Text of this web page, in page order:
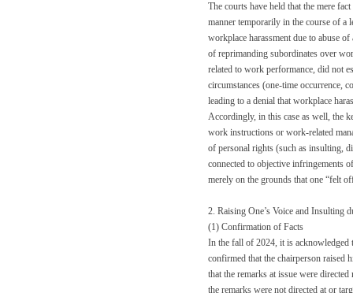
The courts have held that the mere
manner temporarily in the course of a
workplace harassment due to abuse
of reprimanding subordinates over
related to work performance, did not
circumstances (one-time occurrence,
leading to a denial that workplace
Accordingly, in this case as well, the
work instructions or work-related
of personal rights (such as insulting,
connected to objective infringements
merely on the grounds that one “felt
2. Raising One’s Voice and Insulting
(1) Confirmation of Facts
In the fall of 2024, it is acknowledged
confirmed that the chairperson raised
that the remarks at issue were
the remarks were not directed at or